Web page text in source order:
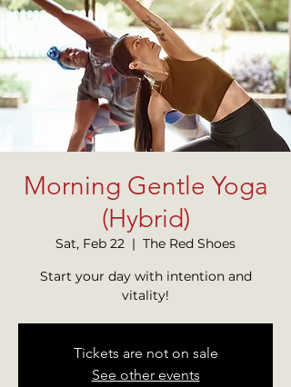
Morning Gentle Yoga
(Hybrid)
Sat, Feb 22
  |
The Red Shoes
Start your day with intention and
Tickets are not on sale
See other events